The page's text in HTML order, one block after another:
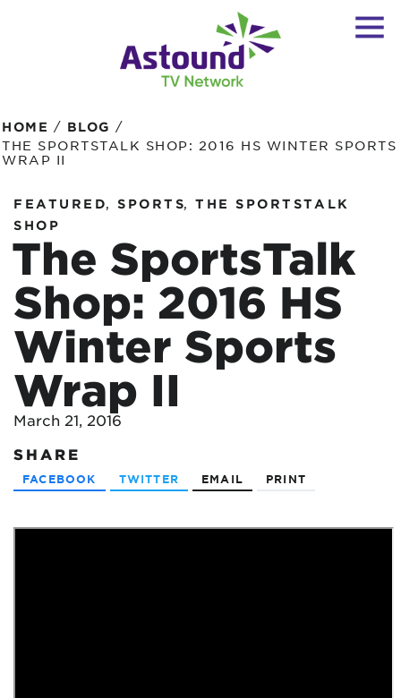
HOME / BLOG /
THE SPORTSTALK SHOP: 2016 HS WINTER SPORTS
WRAP II
FEATURED, SPORTS,
THE SPORTSTALK
SHOP
The SportsTalk
Shop: 2016 HS
Winter Sports
Wrap II
March 21, 2016
SHARE
FACEBOOK TWITTER EMAIL PRINT